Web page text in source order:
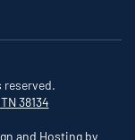
reserved.
38134
and Hosting by